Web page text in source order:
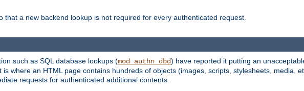
that a new backend lookup is not required for every authenticated request.
such as SQL database lookups (mod_authn_dbd) have reported it putting an
is where an HTML page contains hundreds of objects (images, scripts, stylesheets, media,
requests for authenticated additional contents.